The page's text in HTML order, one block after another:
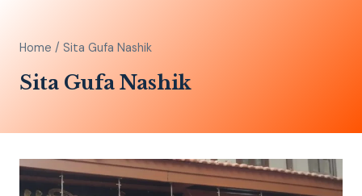
Home / Sita Gufa Nashik
Sita Gufa Nashik